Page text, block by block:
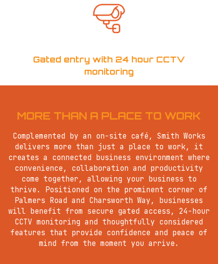
Gated entry with 24 hour CCTV
monitoring
MORE THAN A PLACE TO WORK
Complemented by an on-site café, Smith Works
delivers more than just a place to work, it
creates a connected business environment where
convenience, collaboration and productivity
come together, allowing your business to
thrive. Positioned on the prominent corner of
Palmers Road and Charsworth Way, businesses
will benefit from secure gated access, 24-hour
CCTV monitoring and thoughtfully considered
features that provide confidence and peace of
mind from the moment you arrive.